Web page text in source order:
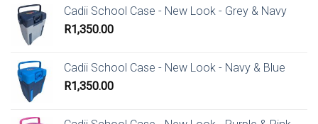
Cadii School Case - New Look - Grey & Navy
R1,350.00
Cadii School Case - New Look - Navy & Blue
R1,350.00